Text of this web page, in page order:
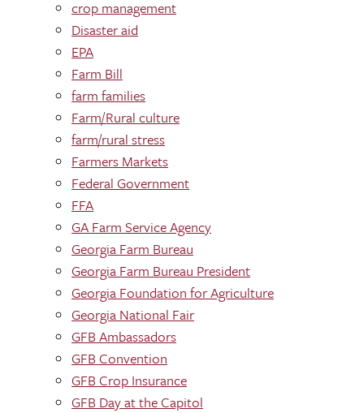
crop management
Disaster aid
EPA
Farm Bill
farm families
Farm/Rural culture
farm/rural stress
Farmers Markets
Federal Government
FFA
GA Farm Service Agency
Georgia Farm Bureau
Georgia Farm Bureau President
Georgia Foundation for Agriculture
Georgia National Fair
GFB Ambassadors
GFB Convention
GFB Crop Insurance
GFB Day at the Capitol